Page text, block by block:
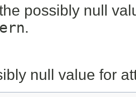
possibly null
.
null value for